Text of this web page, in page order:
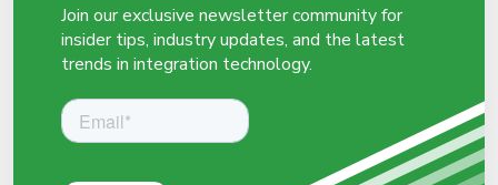
Join our exclusive newsletter community for
insider tips, industry updates, and the latest
trends in integration technology.